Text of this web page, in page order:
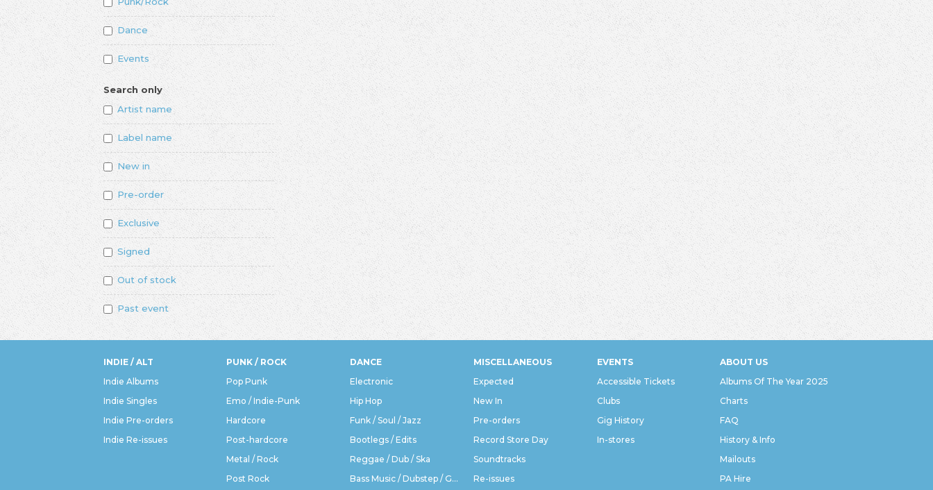
Dance
Events
Search only
Artist name
Label name
New in
Pre-order
Exclusive
Signed
Out of stock
Past event
INDIE / ALT
Indie Albums
Indie Singles
Indie Pre-orders
Indie Re-issues
PUNK / ROCK
Pop Punk
Emo / Indie-Punk
Hardcore
Post-hardcore
Metal / Rock
Post Rock
DANCE
Electronic
Hip Hop
Funk / Soul / Jazz
Bootlegs / Edits
Reggae / Dub / Ska
Bass Music / Dubstep / Grime
MISCELLANEOUS
Expected
New In
Pre-orders
Record Store Day
Soundtracks
Re-issues
EVENTS
Accessible Tickets
Clubs
Gig History
In-stores
ABOUT US
Albums Of The Year 2025
Charts
FAQ
History & Info
Mailouts
PA Hire